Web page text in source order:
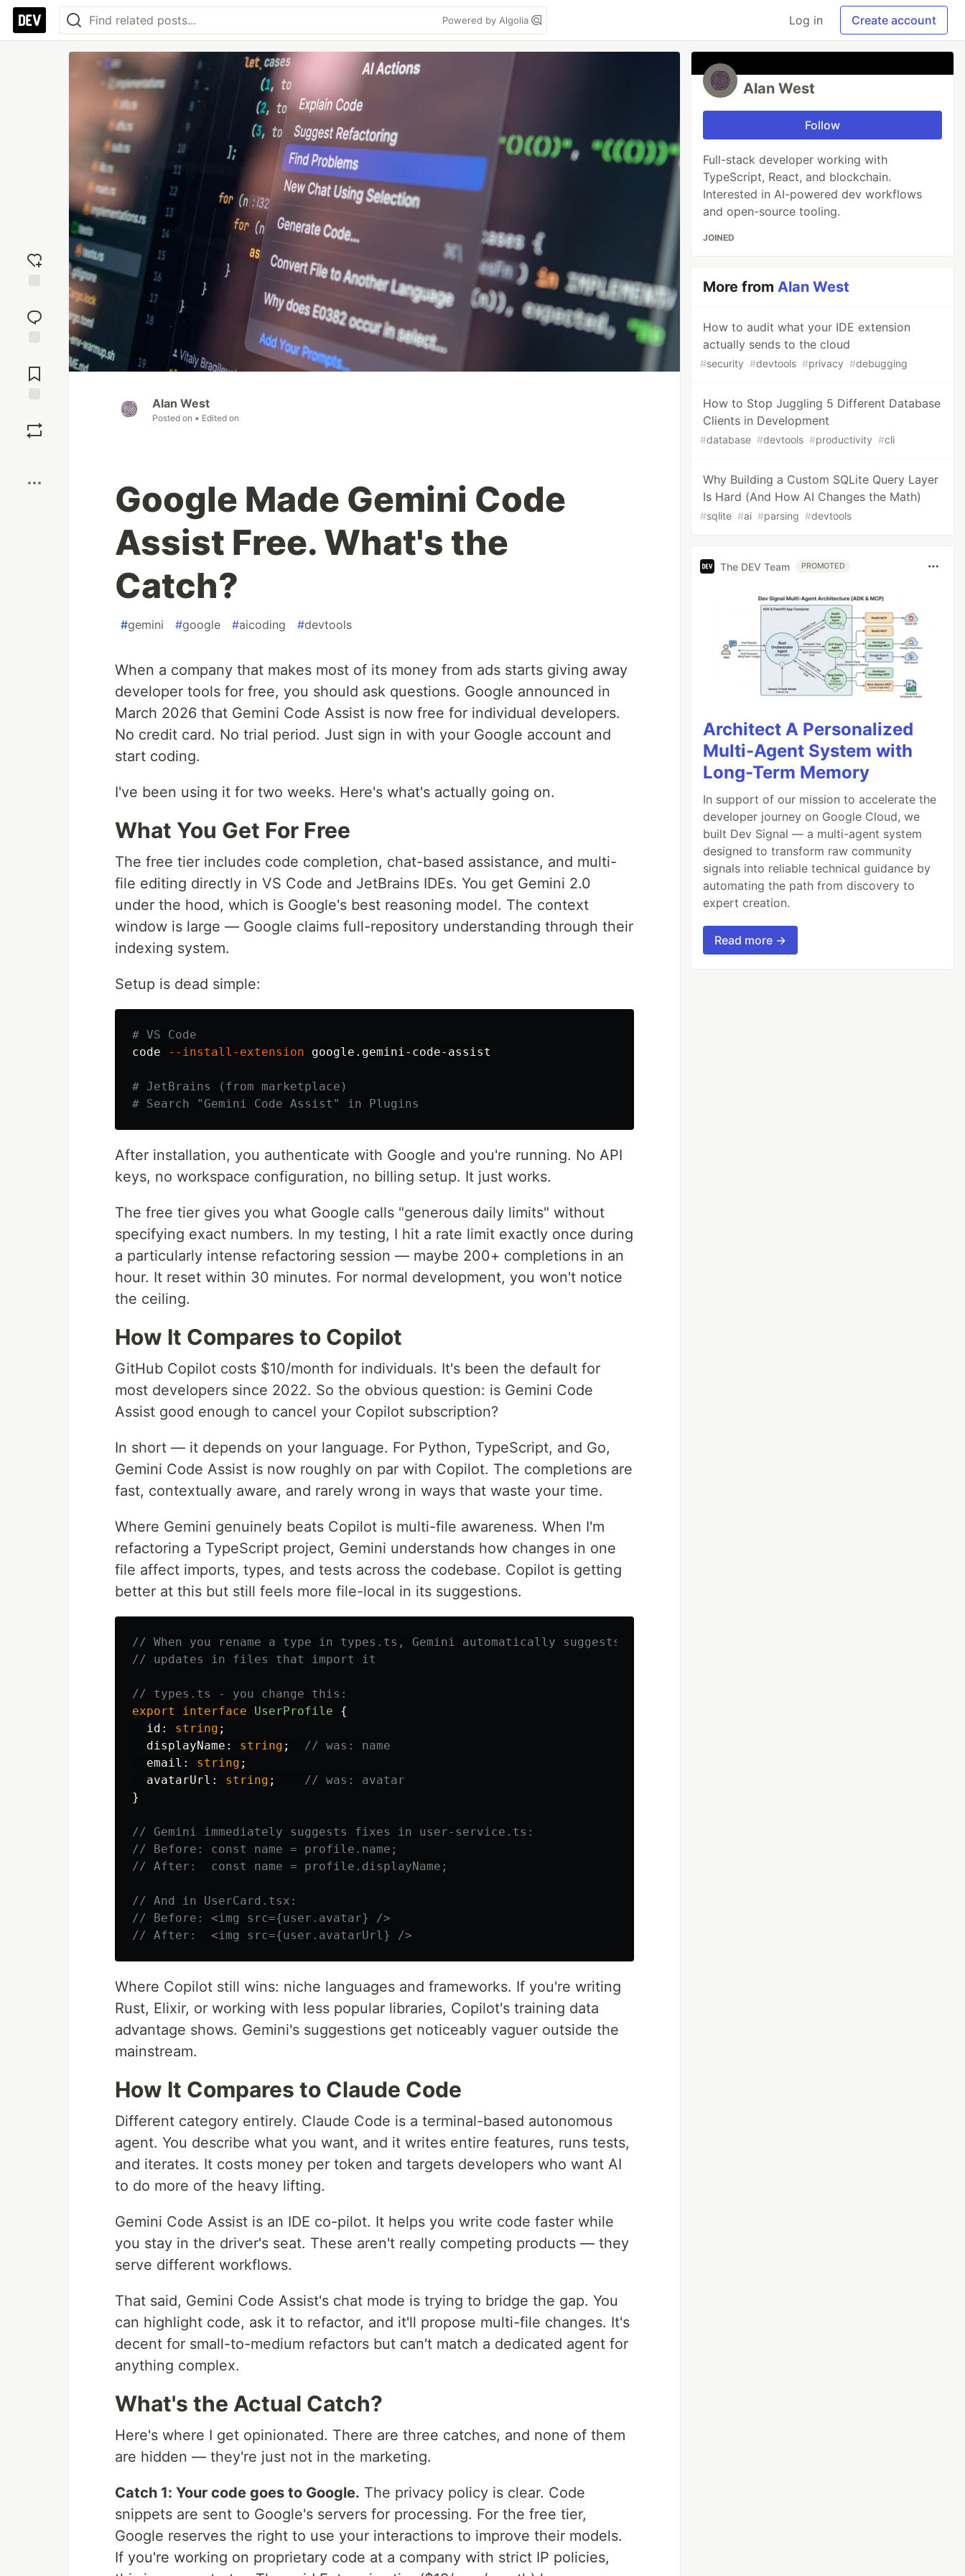
Powered by Algolia Log in Create account
reaction
Comments
Alan West
Posted on • Edited on
Google Made Gemini Code
Assist Free. What's the
Catch?
#gemini #google #aicoding #devtools
When a company that makes most of its money from ads starts giving away
developer tools for free, you should ask questions. Google announced in
March 2026 that Gemini Code Assist is now free for individual developers.
No credit card. No trial period. Just sign in with your Google account and
start coding.
I've been using it for two weeks. Here's what's actually going on.
What You Get For Free
The free tier includes code completion, chat-based assistance, and multi-
file editing directly in VS Code and JetBrains IDEs. You get Gemini 2.0
under the hood, which is Google's best reasoning model. The context
window is large — Google claims full-repository understanding through their
indexing system.
Setup is dead simple:
# VS Code
code
--install-extension google.gemini-code-assist
# JetBrains (from marketplace)
# Search "Gemini Code Assist" in Plugins
After installation, you authenticate with Google and you're running. No API
keys, no workspace configuration, no billing setup. It just works.
The free tier gives you what Google calls "generous daily limits" without
specifying exact numbers. In my testing, I hit a rate limit exactly once during
a particularly intense refactoring session — maybe 200+ completions in an
hour. It reset within 30 minutes. For normal development, you won't notice
the ceiling.
How It Compares to Copilot
GitHub Copilot costs $10/month for individuals. It's been the default for
most developers since 2022. So the obvious question: is Gemini Code
Assist good enough to cancel your Copilot subscription?
In short — it depends on your language. For Python, TypeScript, and Go,
Gemini Code Assist is now roughly on par with Copilot. The completions are
fast, contextually aware, and rarely wrong in ways that waste your time.
Where Gemini genuinely beats Copilot is multi-file awareness. When I'm
refactoring a TypeScript project, Gemini understands how changes in one
file affect imports, types, and tests across the codebase. Copilot is getting
better at this but still feels more file-local in its suggestions.
// When you rename a type in types.ts, Gemini automatically suggests
// updates in files that import it
// types.ts - you change this:
export
interface UserProfile
{
id : string ;
displayName : string ;
// was: name
email : string ;
avatarUrl : string ;
// was: avatar
}
// Gemini immediately suggests fixes in user-service.ts:
// Before: const name = profile.name;
// After:  const name = profile.displayName;
// And in UserCard.tsx:
// Before: <img src={user.avatar} />
// After:  <img src={user.avatarUrl} />
Where Copilot still wins: niche languages and frameworks. If you're writing
Rust, Elixir, or working with less popular libraries, Copilot's training data
advantage shows. Gemini's suggestions get noticeably vaguer outside the
mainstream.
How It Compares to Claude Code
Different category entirely. Claude Code is a terminal-based autonomous
agent. You describe what you want, and it writes entire features, runs tests,
and iterates. It costs money per token and targets developers who want AI
to do more of the heavy lifting.
Gemini Code Assist is an IDE co-pilot. It helps you write code faster while
you stay in the driver's seat. These aren't really competing products — they
serve different workflows.
That said, Gemini Code Assist's chat mode is trying to bridge the gap. You
can highlight code, ask it to refactor, and it'll propose multi-file changes. It's
decent for small-to-medium refactors but can't match a dedicated agent for
anything complex.
What's the Actual Catch?
Here's where I get opinionated. There are three catches, and none of them
are hidden — they're just not in the marketing.
Catch 1: Your code goes to Google. The privacy policy is clear. Code
snippets are sent to Google's servers for processing. For the free tier,
Google reserves the right to use your interactions to improve their models.
If you're working on proprietary code at a company with strict IP policies,
Alan West
Follow
Full-stack developer working with
TypeScript, React, and blockchain.
Interested in AI-powered dev workflows
and open-source tooling.
JOINED
More fromAlan West
How to audit what your IDE extension
actually sends to the cloud
#security #devtools #privacy #debugging
How to Stop Juggling 5 Different Database
Clients in Development
#database #devtools #productivity #cli
Why Building a Custom SQLite Query Layer
Is Hard (And How AI Changes the Math)
#sqlite #ai #parsing #devtools
The DEV Team PROMOTED
Architect A Personalized
Multi-Agent System with
Long-Term Memory
In support of our mission to accelerate the
developer journey on Google Cloud, we
built Dev Signal — a multi-agent system
designed to transform raw community
signals into reliable technical guidance by
automating the path from discovery to
expert creation.
Read more →